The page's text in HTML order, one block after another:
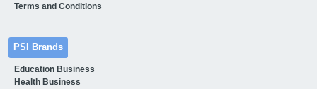
Terms and Conditions
PSI Brands
Education Business
Health Business